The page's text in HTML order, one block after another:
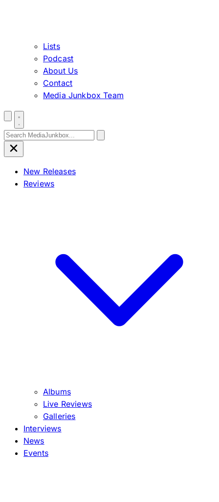
Lists
Podcast
About Us
Contact
Media Junkbox Team
Search for:
New Releases
Reviews
Albums
Live Reviews
Galleries
Interviews
News
Events